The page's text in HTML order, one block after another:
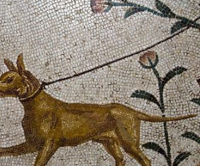
WIDGETS